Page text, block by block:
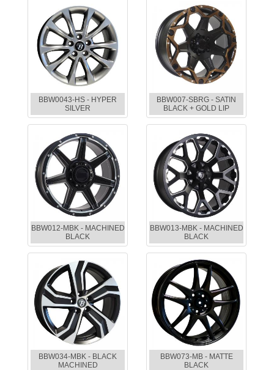
BBW0043-HS - HYPER
SILVER
BBW007-SBRG - SATIN
BLACK + GOLD LIP
BBW012-MBK - MACHINED
BLACK
BBW013-MBK - MACHINED
BLACK
BBW034-MBK - BLACK
MACHINED
BBW073-MB - MATTE
BLACK